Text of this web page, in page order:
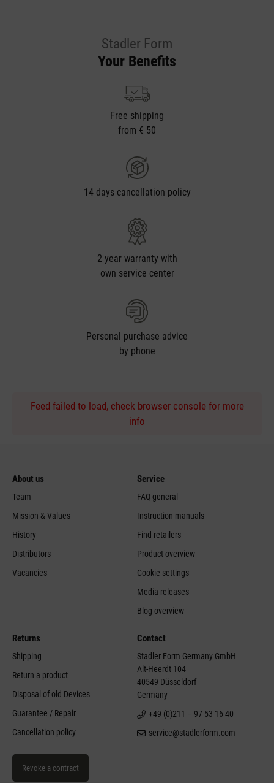
Stadler Form
Your Benefits
Free shipping
from € 50
14 days cancellation policy
2 year warranty with
own service center
Personal purchase advice
by phone
Feed failed to load, check browser console for more
info
About us
Team
Mission & Values
History
Distributors
Vacancies
Service
FAQ general
Instruction manuals
Find retailers
Product overview
Cookie settings
Media releases
Blog overview
Returns
Shipping
Return a product
Disposal of old Devices
Guarantee / Repair
Cancellation policy
Revoke a contract
Contact
Stadler Form Germany GmbH
Alt-Heerdt 104
40549 Düsseldorf
Germany
+49 (0)211 – 97 53 16 40
service@stadlerform.com